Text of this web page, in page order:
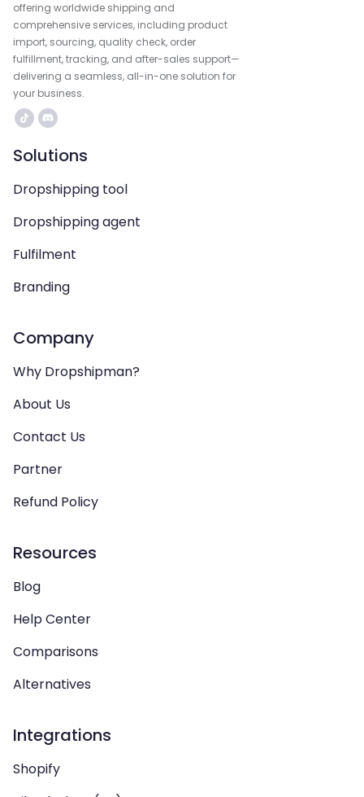
offering worldwide shipping and
comprehensive services, including product
import, sourcing, quality check, order
fulfillment, tracking, and after-sales support—
delivering a seamless, all-in-one solution for
your business.
Solutions
Dropshipping tool
Dropshipping agent
Fulfilment
Branding
Company
Why Dropshipman?
About Us
Contact Us
Partner
Refund Policy
Resources
Blog
Help Center
Comparisons
Alternatives
Integrations
Shopify